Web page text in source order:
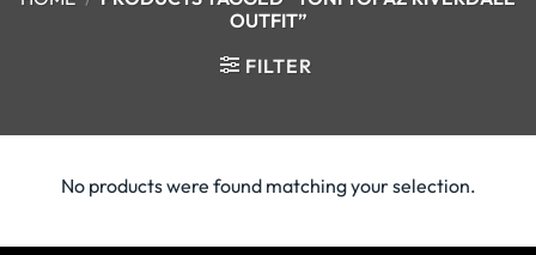
OUTFIT”
FILTER
No products were found matching your selection.